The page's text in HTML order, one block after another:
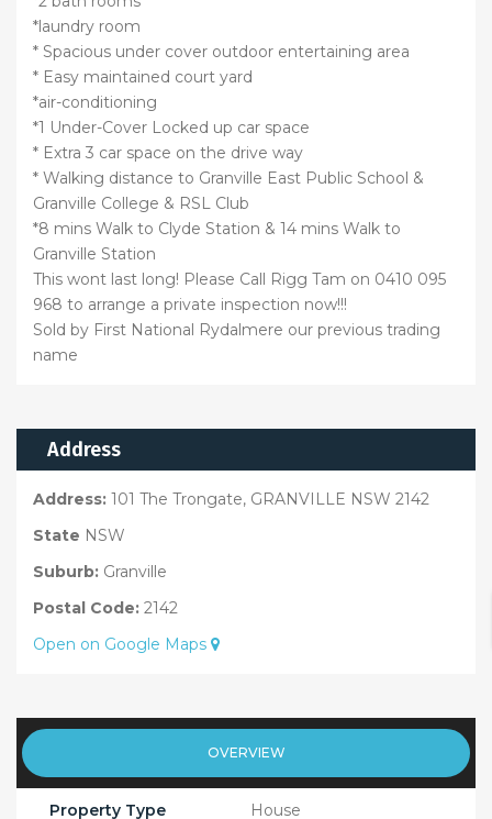
*laundry room
* Spacious under cover outdoor entertaining area
* Easy maintained court yard
*air-conditioning
*1 Under-Cover Locked up car space
* Extra 3 car space on the drive way
* Walking distance to Granville East Public School &
Granville College & RSL Club
*8 mins Walk to Clyde Station & 14 mins Walk to
Granville Station
This wont last long! Please Call Rigg Tam on 0410 095
968 to arrange a private inspection now!!!
Sold by First National Rydalmere our previous trading
name
Address
Address: 101 The Trongate, GRANVILLE NSW 2142
State NSW
Suburb: Granville
Postal Code: 2142
Open on Google Maps
OVERVIEW
Property Type House